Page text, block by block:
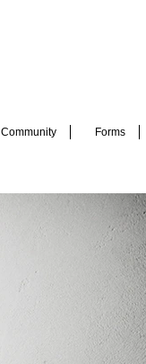
Community Forms